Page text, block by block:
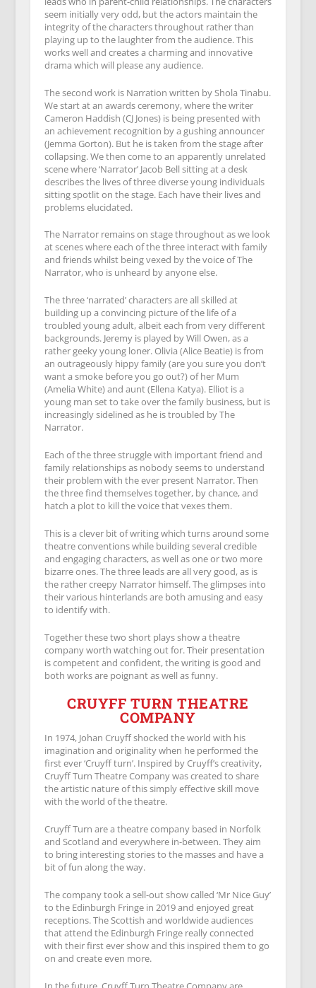
seem initially very odd, but the actors maintain the
integrity of the characters throughout rather than
playing up to the laughter from the audience. This
works well and creates a charming and innovative
drama which will please any audience.
The second work is Narration written by Shola Tinabu.
We start at an awards ceremony, where the writer
Cameron Haddish (CJ Jones) is being presented with
an achievement recognition by a gushing announcer
(Jemma Gorton). But he is taken from the stage after
collapsing. We then come to an apparently unrelated
scene where ‘Narrator’ Jacob Bell sitting at a desk
describes the lives of three diverse young individuals
sitting spotlit on the stage. Each have their lives and
problems elucidated.
The Narrator remains on stage throughout as we look
at scenes where each of the three interact with family
and friends whilst being vexed by the voice of The
Narrator, who is unheard by anyone else.
The three ‘narrated’ characters are all skilled at
building up a convincing picture of the life of a
troubled young adult, albeit each from very different
backgrounds. Jeremy is played by Will Owen, as a
rather geeky young loner. Olivia (Alice Beatie) is from
an outrageously hippy family (are you sure you don’t
want a smoke before you go out?) of her Mum
(Amelia White) and aunt (Ellena Katya). Elliot is a
young man set to take over the family business, but is
increasingly sidelined as he is troubled by The
Narrator.
Each of the three struggle with important friend and
family relationships as nobody seems to understand
their problem with the ever present Narrator. Then
the three find themselves together, by chance, and
hatch a plot to kill the voice that vexes them.
This is a clever bit of writing which turns around some
theatre conventions while building several credible
and engaging characters, as well as one or two more
bizarre ones. The three leads are all very good, as is
the rather creepy Narrator himself. The glimpses into
their various hinterlands are both amusing and easy
to identify with.
Together these two short plays show a theatre
company worth watching out for. Their presentation
is competent and confident, the writing is good and
both works are poignant as well as funny.
CRUYFF TURN THEATRE
COMPANY
In 1974, Johan Cruyff shocked the world with his
imagination and originality when he performed the
first ever ‘Cruyff turn’. Inspired by Cruyff’s creativity,
Cruyff Turn Theatre Company was created to share
the artistic nature of this simply effective skill move
with the world of the theatre.
Cruyff Turn are a theatre company based in Norfolk
and Scotland and everywhere in-between. They aim
to bring interesting stories to the masses and have a
bit of fun along the way.
The company took a sell-out show called ‘Mr Nice Guy’
to the Edinburgh Fringe in 2019 and enjoyed great
receptions. The Scottish and worldwide audiences
that attend the Edinburgh Fringe really connected
with their first ever show and this inspired them to go
on and create even more.